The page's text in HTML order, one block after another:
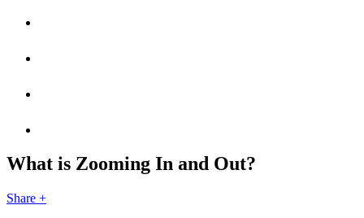
What is Zooming In and Out?
Share +